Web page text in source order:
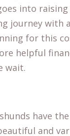
into
journey with
for this
helpful
wait.
have
and